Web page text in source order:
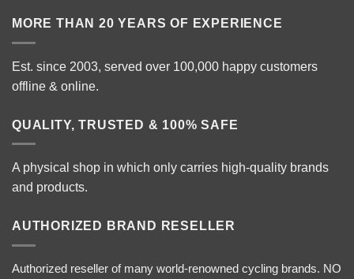
MORE THAN 20 YEARS OF EXPERIENCE
Est. since 2003, served over 100,000 happy customers
offline & online.
QUALITY, TRUSTED & 100% SAFE
A physical shop in which only carries high-quality brands
and products.
AUTHORIZED BRAND RESELLER
Authorized reseller of many world-renowned cycling brands. NO